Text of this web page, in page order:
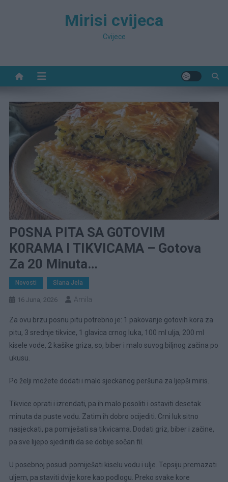
Mirisi cvijeca
Cvijece
P0SNA PITA SA G0TOVIM
K0RAMA I TIKVICAMA – Gotova
Za 20 Minuta…
Novosti Slana Jela
16 Juna, 2026 Amila
Za ovu brzu posnu pitu potrebno je: 1 pakovanje gotovih kora za
pitu, 3 srednje tikvice, 1 glavica crnog luka, 100 ml ulja, 200 ml
kisele vode, 2 kašike griza, so, biber i malo suvog biljnog začina po
ukusu.
Po želji možete dodati i malo sjeckanog peršuna za ljepši miris.
Tikvice oprati i izrendati, pa ih malo posoliti i ostaviti desetak
minuta da puste vodu. Zatim ih dobro ocijediti. Crni luk sitno
nasjeckati, pa pomiješati sa tikvicama. Dodati griz, biber i začine,
pa sve lijepo sjediniti da se dobije sočan fil.
U posebnoj posudi pomiješati kiselu vodu i ulje. Tepsiju premazati
uljem, pa staviti dvije kore kao podlogu. Preko svake kore